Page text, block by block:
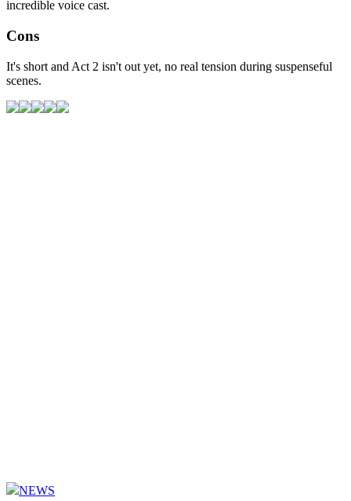
incredible voice cast.
Cons
It's short and Act 2 isn't out yet, no real tension during suspenseful
scenes.
NEWS